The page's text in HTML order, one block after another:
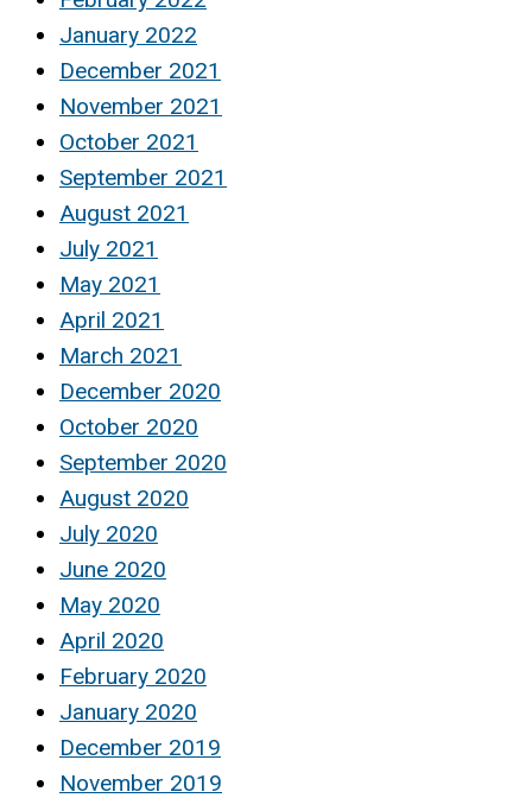
January 2022
December 2021
November 2021
October 2021
September 2021
August 2021
July 2021
May 2021
April 2021
March 2021
December 2020
October 2020
September 2020
August 2020
July 2020
June 2020
May 2020
April 2020
February 2020
January 2020
December 2019
November 2019